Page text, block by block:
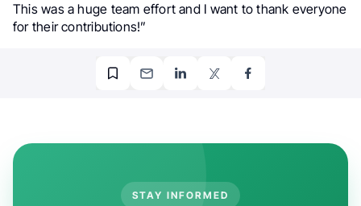
This was a huge team effort and I want to thank everyone
for their contributions!”
STAY INFORMED